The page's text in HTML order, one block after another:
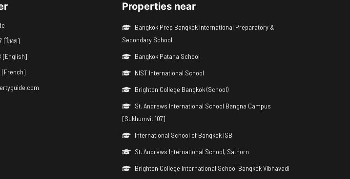
[ไทย]
[English]
[French]
Properties near
Bangkok Prep Bangkok International Preparatory &
Secondary School
Bangkok Patana School
NIST International School
Brighton College Bangkok (School)
St. Andrews International School Bangna Campus
[Sukhumvit 107]
International School of Bangkok ISB
St. Andrews International School, Sathorn
Brighton College International School Bangkok Vibhavadi